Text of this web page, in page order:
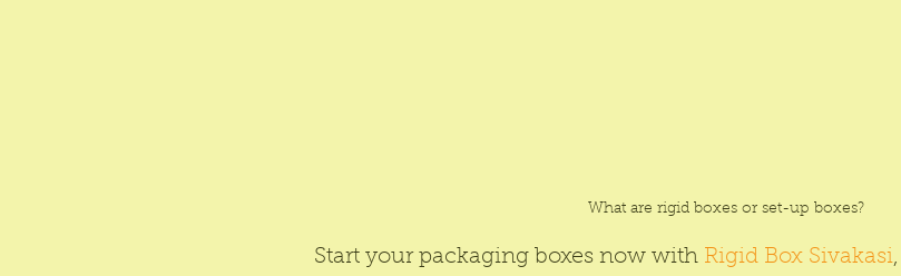
What are rigid boxes or set-up boxes?
Start your packaging boxes now with Rigid Box Sivakasi